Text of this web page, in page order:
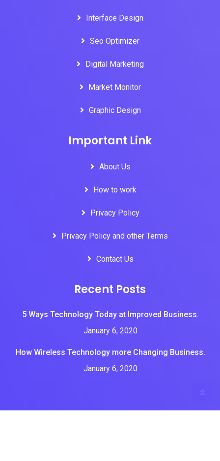
Interface Design
Seo Optimizer
Digital Marketing
Market Monitor
Graphic Design
Important Link
About Us
How to work
Privacy Policy
Privacy Policy and other Terms
Contact Us
Recent Posts
5 Ways Technology Today at Improved Business.
January 6, 2020
How Wireless Technology more Changing Business.
January 6, 2020